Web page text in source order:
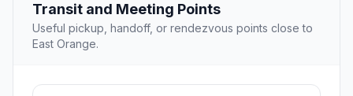
Transit and Meeting Points
Useful pickup, handoff, or rendezvous points close to
East Orange.